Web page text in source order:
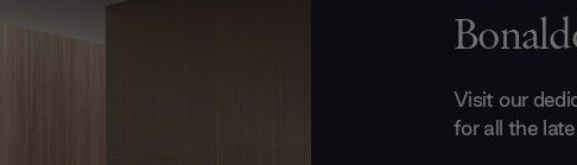
Visit our
for all the